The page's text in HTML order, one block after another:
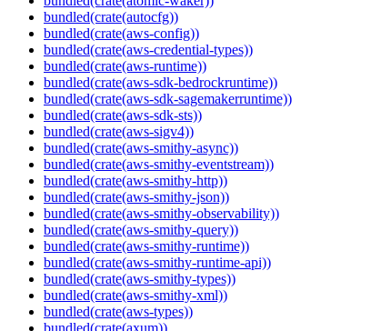
bundled(crate(autocfg))
bundled(crate(aws-config))
bundled(crate(aws-credential-types))
bundled(crate(aws-runtime))
bundled(crate(aws-sdk-bedrockruntime))
bundled(crate(aws-sdk-sagemakerruntime))
bundled(crate(aws-sdk-sts))
bundled(crate(aws-sigv4))
bundled(crate(aws-smithy-async))
bundled(crate(aws-smithy-eventstream))
bundled(crate(aws-smithy-http))
bundled(crate(aws-smithy-json))
bundled(crate(aws-smithy-observability))
bundled(crate(aws-smithy-query))
bundled(crate(aws-smithy-runtime))
bundled(crate(aws-smithy-runtime-api))
bundled(crate(aws-smithy-types))
bundled(crate(aws-smithy-xml))
bundled(crate(aws-types))
bundled(crate(axum))